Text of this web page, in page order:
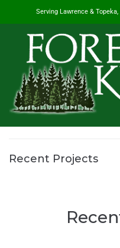
Serving Lawrence &
Recent Projects